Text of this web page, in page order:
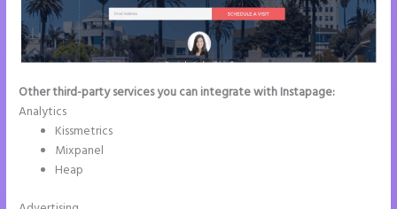
Other third-party services you can integrate with Instapage:
Analytics
Kissmetrics
Mixpanel
Heap